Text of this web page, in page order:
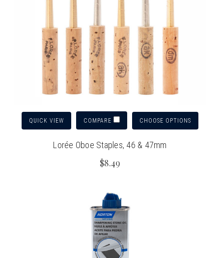
QUICK VIEW COMPARE CHOOSE OPTIONS
Lorée Oboe Staples, 46 & 47mm
$8.49